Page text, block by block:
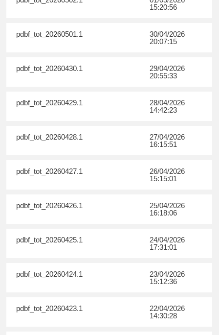
15:20:56
pdbf_tot_20260501.1
30/04/2026
20:07:15
pdbf_tot_20260430.1
29/04/2026
20:55:33
pdbf_tot_20260429.1
28/04/2026
14:42:23
pdbf_tot_20260428.1
27/04/2026
16:15:51
pdbf_tot_20260427.1
26/04/2026
15:15:01
pdbf_tot_20260426.1
25/04/2026
16:18:06
pdbf_tot_20260425.1
24/04/2026
17:31:01
pdbf_tot_20260424.1
23/04/2026
15:12:36
pdbf_tot_20260423.1
22/04/2026
14:30:28